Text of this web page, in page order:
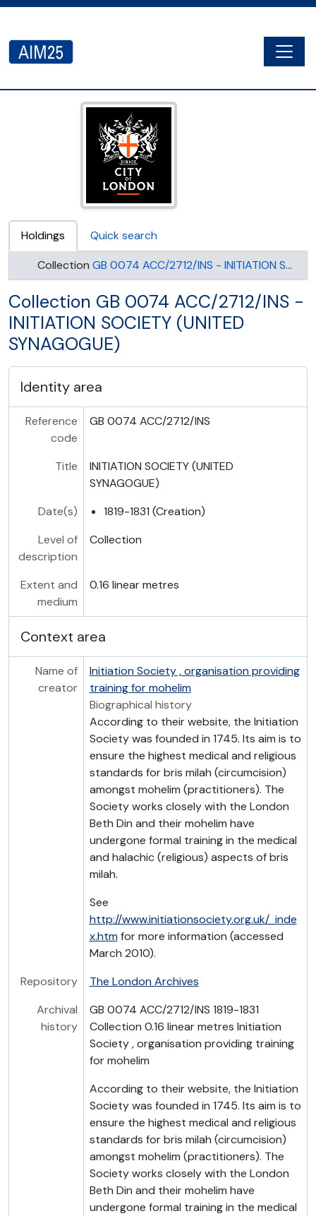
AIM25 - AtoM 2.8.2
Holdings
Quick search
Collection GB 0074 ACC/2712/INS - INITIATION SOCIETY (UNITED SYNAGOGUE)
Collection GB 0074 ACC/2712/INS -
INITIATION SOCIETY (UNITED
SYNAGOGUE)
Identity area
Reference
code
GB 0074 ACC/2712/INS
Title
INITIATION SOCIETY (UNITED
SYNAGOGUE)
Date(s)
1819-1831 (Creation)
Level of
description
Collection
Extent and
medium
0.16 linear metres
Context area
Name of
creator
Initiation Society , organisation providing
training for mohelim
Biographical history
According to their website, the Initiation
Society was founded in 1745. Its aim is to
ensure the highest medical and religious
standards for bris milah (circumcision)
amongst mohelim (practitioners). The
Society works closely with the London
Beth Din and their mohelim have
undergone formal training in the medical
and halachic (religious) aspects of bris
milah.
See
http://www.initiationsociety.org.uk/_inde
x.htmfor more information (accessed
March 2010).
Repository
The London Archives
Archival
history
GB 0074 ACC/2712/INS 1819-1831
Collection 0.16 linear metres Initiation
Society , organisation providing training
for mohelim
According to their website, the Initiation
Society was founded in 1745. Its aim is to
ensure the highest medical and religious
standards for bris milah (circumcision)
amongst mohelim (practitioners). The
Society works closely with the London
Beth Din and their mohelim have
undergone formal training in the medical